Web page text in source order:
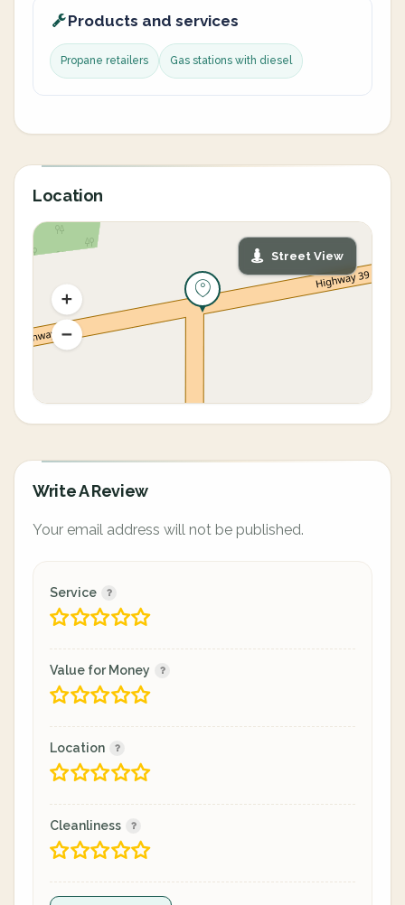
Products and services
Propane retailers Gas stations with diesel
Location
Street View
Write A Review
Your email address will not be published.
Service
Value for Money
Location
Cleanliness